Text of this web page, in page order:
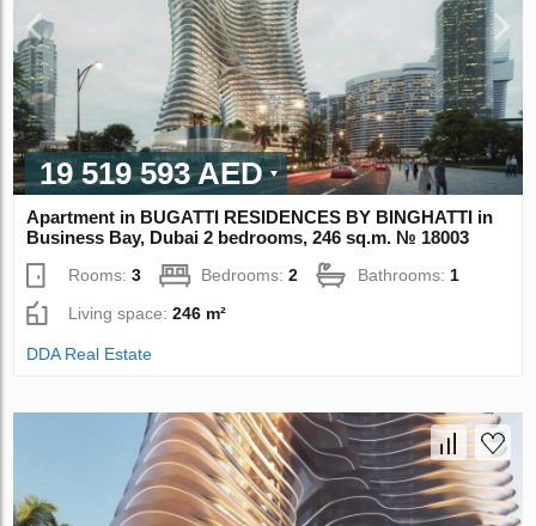
19 519 593 AED
Apartment in BUGATTI RESIDENCES BY BINGHATTI in
Business Bay, Dubai 2 bedrooms, 246 sq.m. № 18003
Rooms:3 Bedrooms:2 Bathrooms: 1
Living space:246 m²
DDA Real Estate